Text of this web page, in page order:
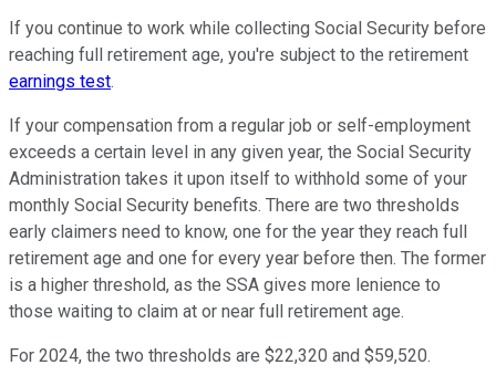
If you continue to work while collecting Social Security before
reaching full retirement age, you're subject to the retirement
earnings test.
If your compensation from a regular job or self-employment
exceeds a certain level in any given year, the Social Security
Administration takes it upon itself to withhold some of your
monthly Social Security benefits. There are two thresholds
early claimers need to know, one for the year they reach full
retirement age and one for every year before then. The former
is a higher threshold, as the SSA gives more lenience to
those waiting to claim at or near full retirement age.
For 2024, the two thresholds are $22,320 and $59,520.